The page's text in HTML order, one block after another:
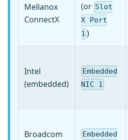
Mellanox
ConnectX
(or Slot
X Port
1 )
Intel
(embedded)
Embedded
NIC 1
Broadcom
Embedded